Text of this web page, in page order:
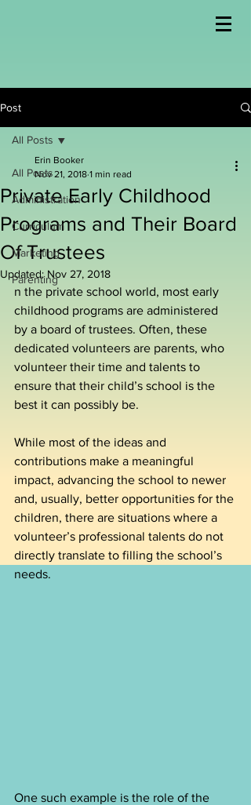
Post
All Posts
Administration
Curriculum
Marketing
Parenting
All Posts
Private Early Childhood
Programs and Their Board
Of Trustees
Erin Booker
Nov 21, 2018 1 min read
Updated:Nov 27, 2018
n the private school world, most early
childhood programs are administered
by a board of trustees. Often, these
dedicated volunteers are parents, who
volunteer their time and talents to
ensure that their child’s school is the
best it can possibly be.
While most of the ideas and
contributions make a meaningful
impact, advancing the school to newer
and, usually, better opportunities for the
children, there are situations where a
volunteer’s professional talents do not
directly translate to filling the school’s
needs.
One such example is the role of the